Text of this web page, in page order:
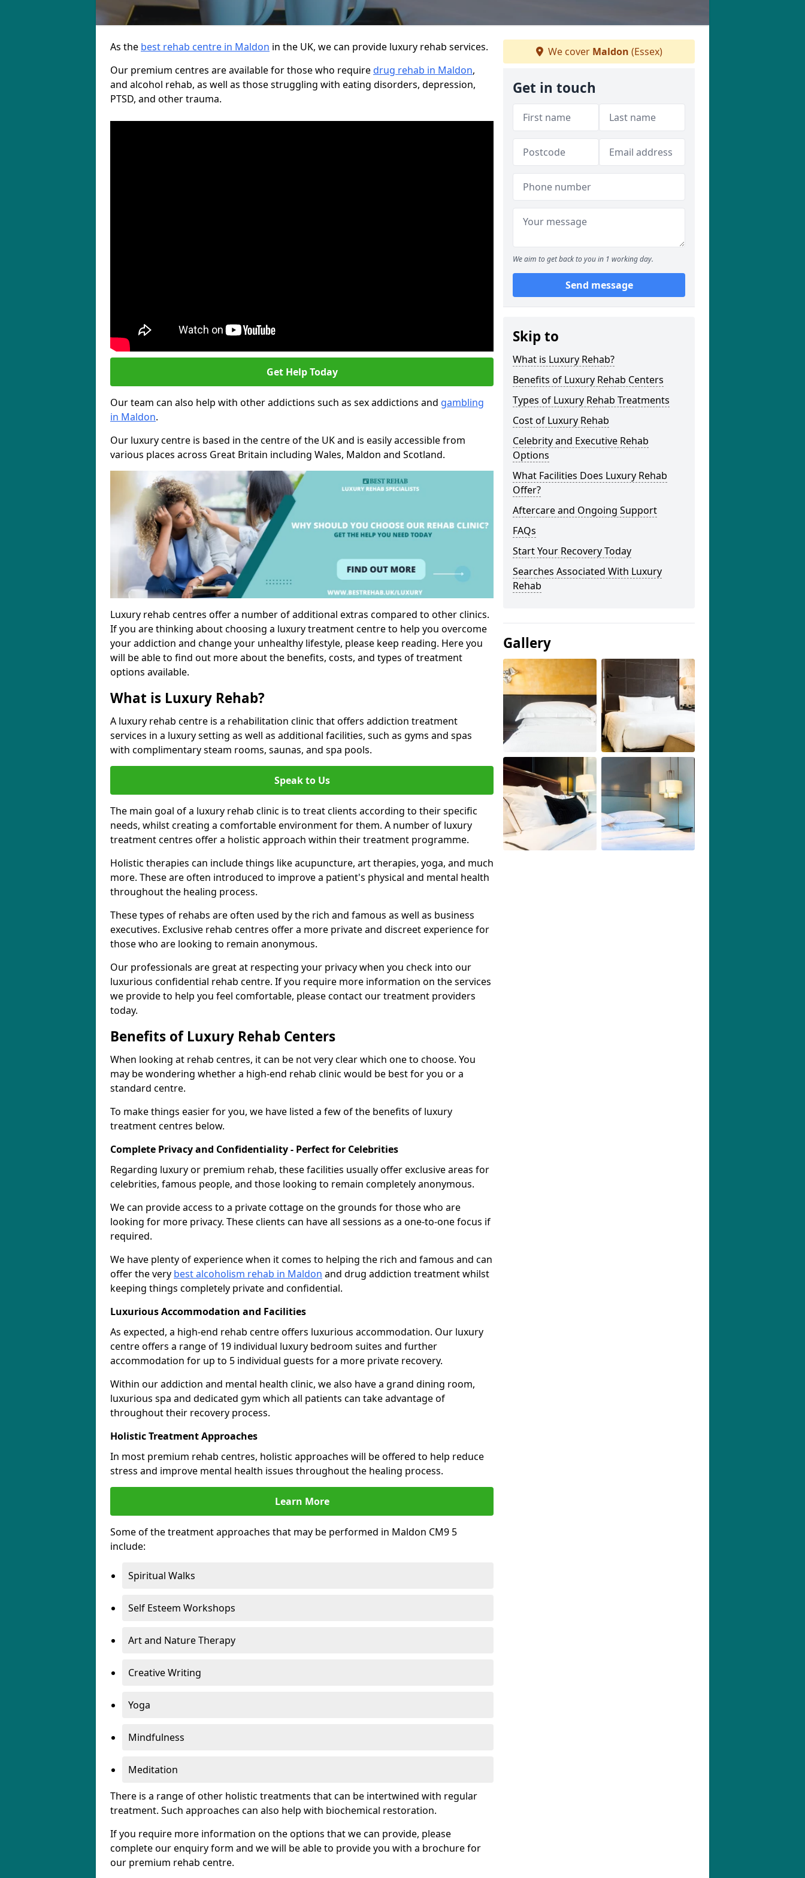
As the best rehab centre in Maldon in the UK, we can provide luxury rehab services.
Our premium centres are available for those who requiredrug rehab in Maldon,
and alcohol rehab, as well as those struggling with eating disorders, depression,
PTSD, and other trauma.
Get Help Today
Our team can also help with other addictions such as sex addictions and gambling
in Maldon.
Our luxury centre is based in the centre of the UK and is easily accessible from
various places across Great Britain including Wales, Maldon and Scotland.
Luxury rehab centres offer a number of additional extras compared to other clinics.
If you are thinking about choosing a luxury treatment centre to help you overcome
your addiction and change your unhealthy lifestyle, please keep reading. Here you
will be able to find out more about the benefits, costs, and types of treatment
options available.
What is Luxury Rehab?
A luxury rehab centre is a rehabilitation clinic that offers addiction treatment
services in a luxury setting as well as additional facilities, such as gyms and spas
with complimentary steam rooms, saunas, and spa pools.
Speak to Us
The main goal of a luxury rehab clinic is to treat clients according to their specific
needs, whilst creating a comfortable environment for them. A number of luxury
treatment centres offer a holistic approach within their treatment programme.
Holistic therapies can include things like acupuncture, art therapies, yoga, and much
more. These are often introduced to improve a patient's physical and mental health
throughout the healing process.
These types of rehabs are often used by the rich and famous as well as business
executives. Exclusive rehab centres offer a more private and discreet experience for
those who are looking to remain anonymous.
Our professionals are great at respecting your privacy when you check into our
luxurious confidential rehab centre. If you require more information on the services
we provide to help you feel comfortable, please contact our treatment providers
today.
Benefits of Luxury Rehab Centers
When looking at rehab centres, it can be not very clear which one to choose. You
may be wondering whether a high-end rehab clinic would be best for you or a
standard centre.
To make things easier for you, we have listed a few of the benefits of luxury
treatment centres below.
Complete Privacy and Confidentiality - Perfect for Celebrities
Regarding luxury or premium rehab, these facilities usually offer exclusive areas for
celebrities, famous people, and those looking to remain completely anonymous.
We can provide access to a private cottage on the grounds for those who are
looking for more privacy. These clients can have all sessions as a one-to-one focus if
required.
We have plenty of experience when it comes to helping the rich and famous and can
offer the very best alcoholism rehab in Maldon and drug addiction treatment whilst
keeping things completely private and confidential.
Luxurious Accommodation and Facilities
As expected, a high-end rehab centre offers luxurious accommodation. Our luxury
centre offers a range of 19 individual luxury bedroom suites and further
accommodation for up to 5 individual guests for a more private recovery.
Within our addiction and mental health clinic, we also have a grand dining room,
luxurious spa and dedicated gym which all patients can take advantage of
throughout their recovery process.
Holistic Treatment Approaches
In most premium rehab centres, holistic approaches will be offered to help reduce
stress and improve mental health issues throughout the healing process.
Learn More
Some of the treatment approaches that may be performed in Maldon CM9 5
include:
Spiritual Walks
Self Esteem Workshops
Art and Nature Therapy
Creative Writing
Yoga
Mindfulness
Meditation
There is a range of other holistic treatments that can be intertwined with regular
treatment. Such approaches can also help with biochemical restoration.
If you require more information on the options that we can provide, please
complete our enquiry form and we will be able to provide you with a brochure for
our premium rehab centre.
We cover Maldon (Essex)
Get in touch
We aim to get back to you in 1 working day.
Send message
Skip to
What is Luxury Rehab?
Benefits of Luxury Rehab Centers
Types of Luxury Rehab Treatments
Cost of Luxury Rehab
Celebrity and Executive Rehab
Options
What Facilities Does Luxury Rehab
Offer?
Aftercare and Ongoing Support
FAQs
Start Your Recovery Today
Searches Associated With Luxury
Rehab
Gallery